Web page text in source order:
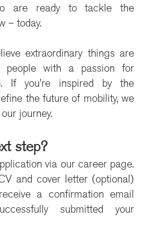
are ready to tackle the
– today.
extraordinary things are
people with a passion for
If you’re inspired by the
the future of mobility, we
journey.
step?
via our career page.
and cover letter (optional)
a confirmation email
submitted your